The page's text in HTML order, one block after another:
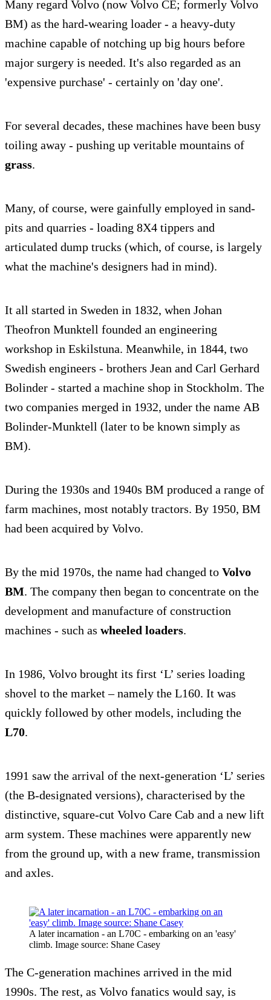
Many regard Volvo (now Volvo CE; formerly Volvo
BM) as the hard-wearing loader - a heavy-duty
machine capable of notching up big hours before
major surgery is needed. It's also regarded as an
'expensive purchase' - certainly on 'day one'.
For several decades, these machines have been busy
toiling away - pushing up veritable mountains of
grass.
Many, of course, were gainfully employed in sand-
pits and quarries - loading 8X4 tippers and
articulated dump trucks (which, of course, is largely
what the machine's designers had in mind).
It all started in Sweden in 1832, when Johan
Theofron Munktell founded an engineering
workshop in Eskilstuna. Meanwhile, in 1844, two
Swedish engineers - brothers Jean and Carl Gerhard
Bolinder - started a machine shop in Stockholm. The
two companies merged in 1932, under the name AB
Bolinder-Munktell (later to be known simply as
BM).
During the 1930s and 1940s BM produced a range of
farm machines, most notably tractors. By 1950, BM
had been acquired by Volvo.
By the mid 1970s, the name had changed to Volvo
BM. The company then began to concentrate on the
development and manufacture of construction
machines - such as wheeled loaders.
In 1986, Volvo brought its first ‘L’ series loading
shovel to the market – namely the L160. It was
quickly followed by other models, including the
L70.
1991 saw the arrival of the next-generation ‘L’ series
(the B-designated versions), characterised by the
distinctive, square-cut Volvo Care Cab and a new lift
arm system. These machines were apparently new
from the ground up, with a new frame, transmission
and axles.
A later incarnation - an L70C - embarking on an 'easy'
climb. Image source: Shane Casey
The C-generation machines arrived in the mid
1990s. The rest, as Volvo fanatics would say, is